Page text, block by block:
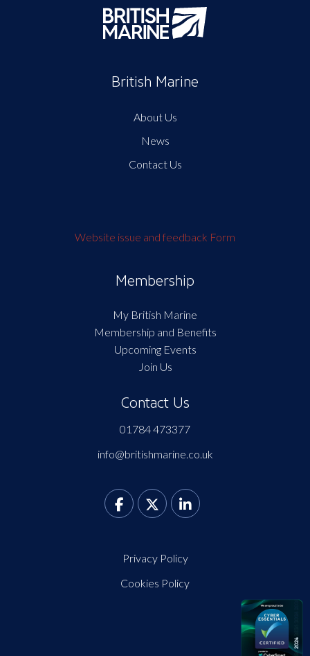
British Marine
About Us
News
Contact Us
Website issue and feedback Form
Membership
My British Marine
Membership and Benefits
Upcoming Events
Join Us
Contact Us
01784 473377
info@britishmarine.co.uk
Privacy Policy
Cookies Policy